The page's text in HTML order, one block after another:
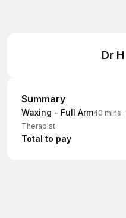
Dr H
Summary
Summary
Waxing - Full Arm40 mins ·
Therapist
Total to pay